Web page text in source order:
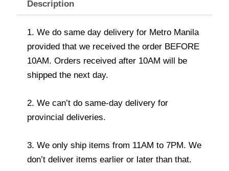
Description
1. We do same day delivery for Metro Manila
provided that we received the order BEFORE
10AM. Orders received after 10AM will be
shipped the next day.
2. We can’t do same-day delivery for
provincial deliveries.
3. We only ship items from 11AM to 7PM. We
don’t deliver items earlier or later than that.